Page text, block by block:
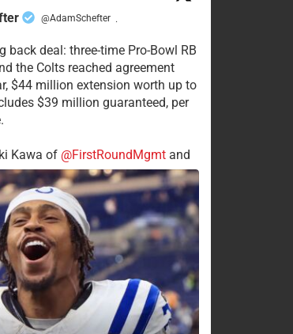
@AdamSchefter ·
back deal: three-time Pro-Bowl RB
the Colts reached agreement
$44 million extension worth up to
$39 million guaranteed, per
Kawa of @FirstRoundMgmtand